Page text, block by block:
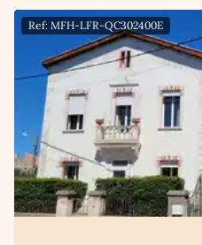
Ref: MFH-LFR-QC302400E